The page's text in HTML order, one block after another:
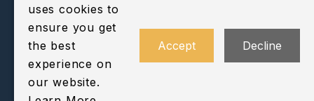
Guidelines 2.0, Level A conformance. Any
issues should be reported to
info@sunworldgroup.com.Website Accessibility
Policy
uses cookies to
ensure you get
the best
experience on
our website.
Accept Decline